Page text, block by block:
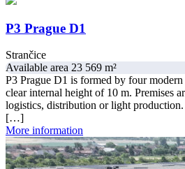
P3 Prague D1
Strančice
Available area 23 569 m²
P3 Prague D1 is formed by four
clear internal height of 10 m. Premises
logistics, distribution or light production.
[…]
More information